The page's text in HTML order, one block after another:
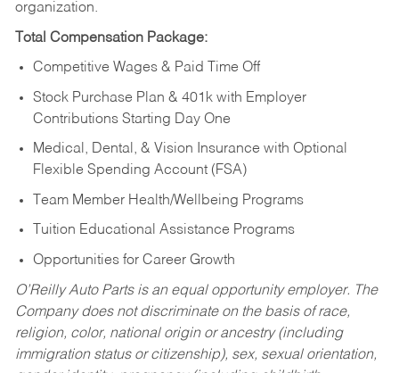
organization.
Total Compensation Package:
Competitive Wages & Paid Time Off
Stock Purchase Plan & 401k with Employer
Contributions Starting Day One
Medical, Dental, & Vision Insurance with Optional
Flexible Spending Account (FSA)
Team Member Health/Wellbeing Programs
Tuition Educational Assistance Programs
Opportunities for Career Growth
O’Reilly Auto Parts is an equal opportunity employer. The
Company does not discriminate on the basis of race,
religion, color, national origin or ancestry (including
immigration status or citizenship), sex, sexual orientation,